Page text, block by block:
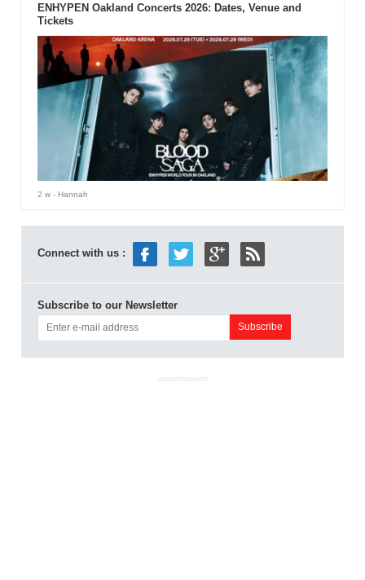
ENHYPEN Oakland Concerts 2026: Dates, Venue and
Tickets
2 w- Hannah
Connect with us :
Subscribe to our Newsletter
ADVERTISEMENT